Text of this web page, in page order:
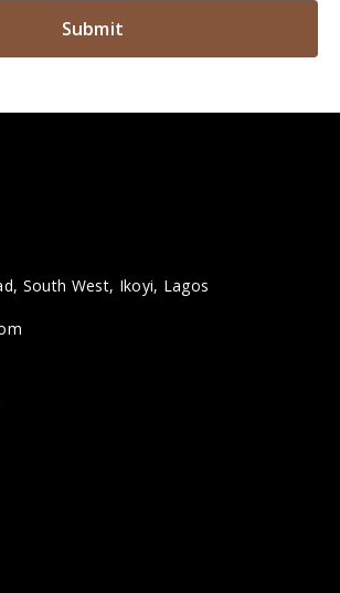
Submit
South West, Ikoyi, Lagos